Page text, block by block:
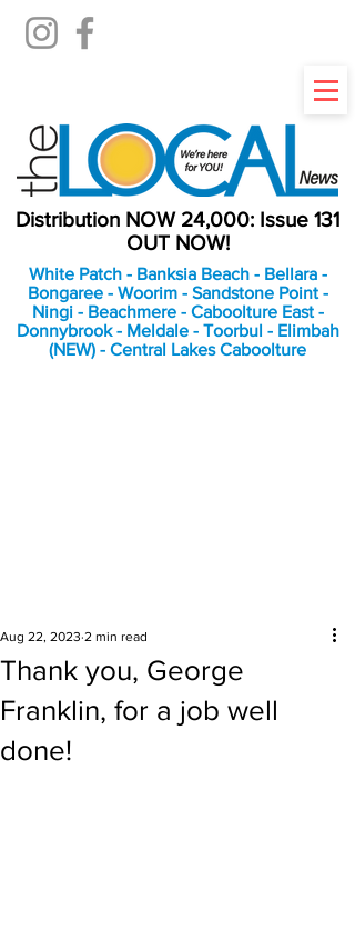
Distribution NOW 24,000: Issue 131
OUT NOW!
White Patch - Banksia Beach - Bellara -
Bongaree - Woorim - Sandstone Point -
Ningi - Beachmere - Caboolture East -
Donnybrook - Meldale - Toorbul - Elimbah
(NEW) - Central Lakes Caboolture
Thank you, George
Franklin, for a job well
done!
Aug 22, 2023 2 min read